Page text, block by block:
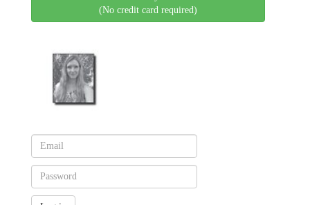
(No credit card required)